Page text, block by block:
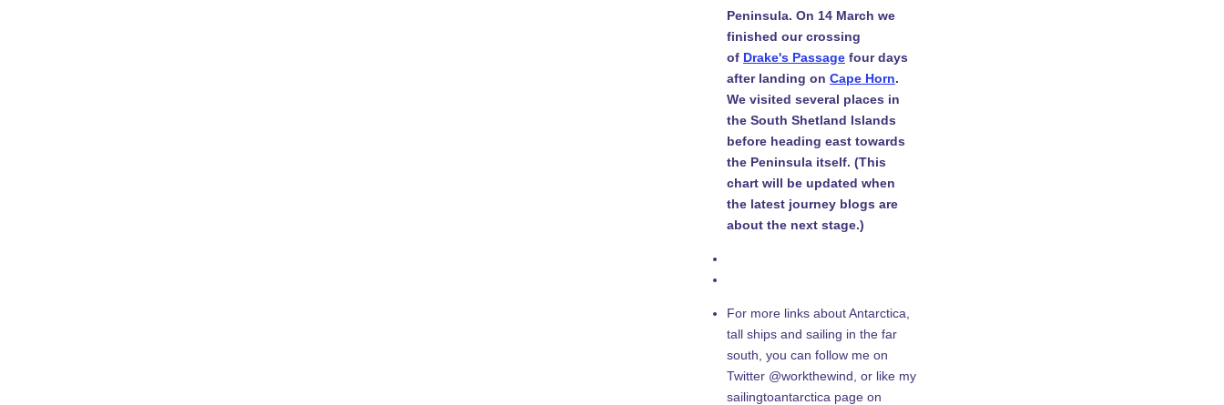
Peninsula. On 14 March we
finished our crossing
of Drake's Passage four days
after landing on Cape Horn.
We visited several places in
the South Shetland Islands
before heading east towards
the Peninsula itself. (This
chart will be updated when
the latest journey blogs are
about the next stage.)
For more links about Antarctica,
tall ships and sailing in the far
south, you can follow me on
Twitter @workthewind, or like my
sailingtoantarctica page on